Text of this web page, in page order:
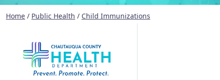
Home / Public Health / Child Immunizations